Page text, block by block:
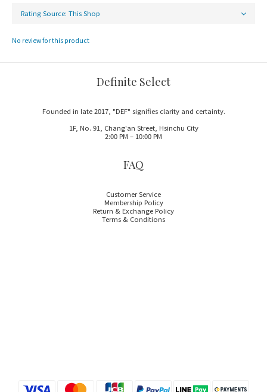
No review for this product
Definite Select
Founded in late 2017, "DEF" signifies clarity and certainty.
1F, No. 91, Chang'an Street, Hsinchu City
2:00 PM – 10:00 PM
FAQ
Customer Service
Membership Policy
Return & Exchange Policy
Terms & Conditions